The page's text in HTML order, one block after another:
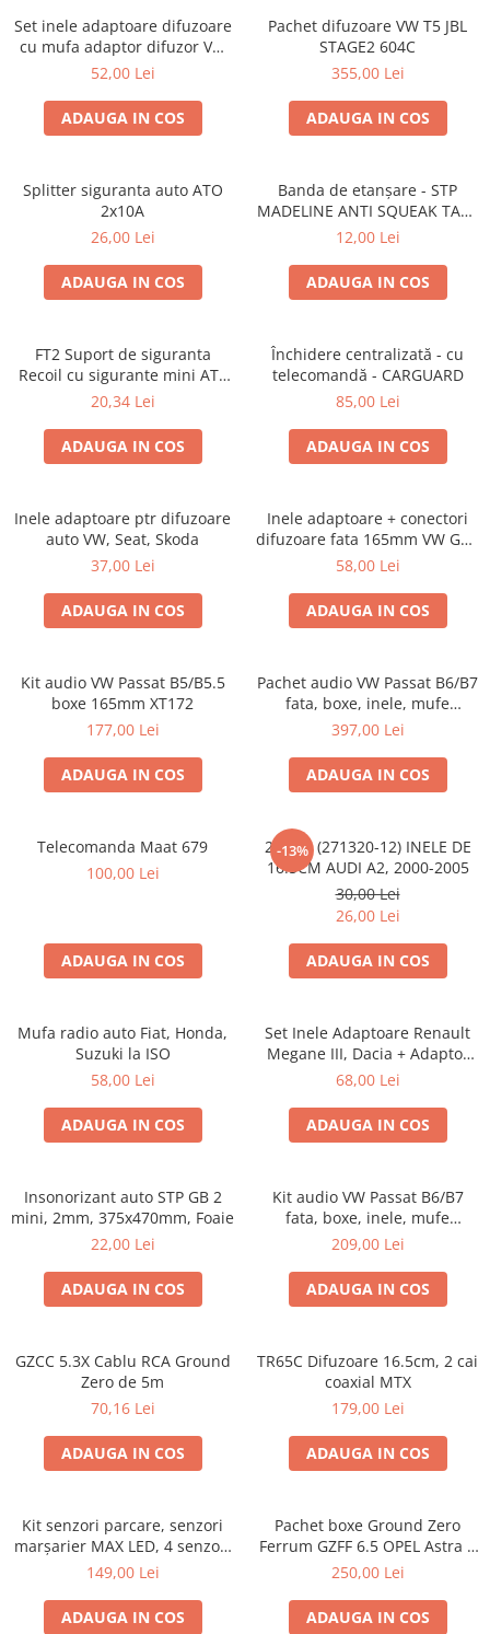
Set inele adaptoare difuzoare
cu mufa adaptor difuzor VW
Passat B5/B5.5
52,00 Lei
ADAUGA IN COS
Pachet difuzoare VW T5 JBL
STAGE2 604C
355,00 Lei
ADAUGA IN COS
Splitter siguranta auto ATO
2x10A
26,00 Lei
ADAUGA IN COS
Banda de etanșare - STP
MADELINE ANTI SQUEAK TAPE
- 15 x 2000mm
12,00 Lei
ADAUGA IN COS
FT2 Suport de siguranta
Recoil cu sigurante mini ATS
de 10A si 20A
20,34 Lei
ADAUGA IN COS
Închidere centralizată - cu
telecomandă - CARGUARD
85,00 Lei
ADAUGA IN COS
Inele adaptoare ptr difuzoare
auto VW, Seat, Skoda
37,00 Lei
ADAUGA IN COS
Inele adaptoare + conectori
difuzoare fata 165mm VW Golf
V, VI
58,00 Lei
ADAUGA IN COS
Kit audio VW Passat B5/B5.5
boxe 165mm XT172
177,00 Lei
ADAUGA IN COS
Pachet audio VW Passat B6/B7
fata, boxe, inele, mufe
adaptoare JBL STAGE2 604C
397,00 Lei
ADAUGA IN COS
Telecomanda Maat 679
100,00 Lei
ADAUGA IN COS
-13%
20.450 (271320-12) INELE DE
16.5CM AUDI A2, 2000-2005
30,00 Lei
26,00 Lei
ADAUGA IN COS
Mufa radio auto Fiat, Honda,
Suzuki la ISO
58,00 Lei
ADAUGA IN COS
Set Inele Adaptoare Renault
Megane III, Dacia + Adaptor
conector difuzor
68,00 Lei
ADAUGA IN COS
Insonorizant auto STP GB 2
mini, 2mm, 375x470mm, Foaie
22,00 Lei
ADAUGA IN COS
Kit audio VW Passat B6/B7
fata, boxe, inele, mufe
adaptoare Excalibur X172
209,00 Lei
ADAUGA IN COS
GZCC 5.3X Cablu RCA Ground
Zero de 5m
70,16 Lei
ADAUGA IN COS
TR65C Difuzoare 16.5cm, 2 cai
coaxial MTX
179,00 Lei
ADAUGA IN COS
Kit senzori parcare, senzori
marșarier MAX LED, 4 senzori
negri -02287
149,00 Lei
ADAUGA IN COS
Pachet boxe Ground Zero
Ferrum GZFF 6.5 OPEL Astra J,
Astra K
250,00 Lei
ADAUGA IN COS